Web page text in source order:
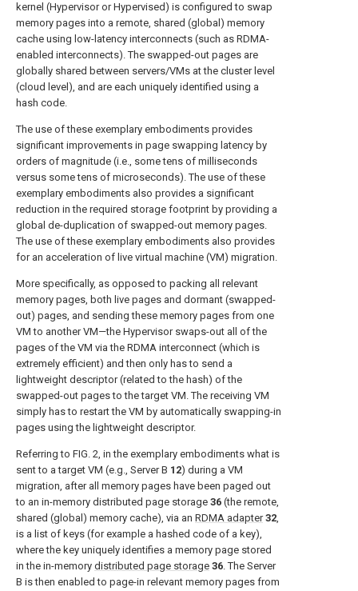
kernel (Hypervisor or Hypervised) is configured to swap
memory pages into a remote, shared (global) memory
cache using low-latency interconnects (such as RDMA-
enabled interconnects). The swapped-out pages are
globally shared between servers/VMs at the cluster level
(cloud level), and are each uniquely identified using a
hash code.
The use of these exemplary embodiments provides
significant improvements in page swapping latency by
orders of magnitude (i.e., some tens of milliseconds
versus some tens of microseconds). The use of these
exemplary embodiments also provides a significant
reduction in the required storage footprint by providing a
global de-duplication of swapped-out memory pages.
The use of these exemplary embodiments also provides
for an acceleration of live virtual machine (VM) migration.
More specifically, as opposed to packing all relevant
memory pages, both live pages and dormant (swapped-
out) pages, and sending these memory pages from one
VM to another VM—the Hypervisor swaps-out all of the
pages of the VM via the RDMA interconnect (which is
extremely efficient) and then only has to send a
lightweight descriptor (related to the hash) of the
swapped-out pages to the target VM. The receiving VM
simply has to restart the VM by automatically swapping-in
pages using the lightweight descriptor.
Referring to FIG. 2, in the exemplary embodiments what is
sent to a target VM (e.g., Server B 12) during a VM
migration, after all memory pages have been paged out
to an in-memory distributed page storage 36 (the remote,
shared (global) memory cache), via an RDMA adapter 32,
is a list of keys (for example a hashed code of a key),
where the key uniquely identifies a memory page stored
in the in-memory distributed page storage 36. The Server
B is then enabled to page-in relevant memory pages from